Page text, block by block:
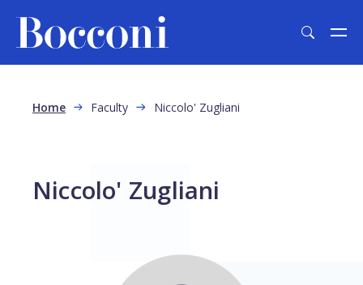
Breadcrumb
Home Faculty Niccolo' Zugliani
Niccolo' Zugliani